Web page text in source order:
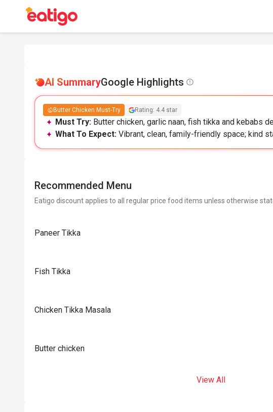
AI SummaryGoogle Highlights
Butter Chicken Must-Try Rating: 4.4 star
Must Try: Butter chicken, garlic naan, fish tikka and kebabs
What To Expect: Vibrant, clean, family-friendly space; kind
Recommended Menu
Eatigo discount applies to all regular price food items unless otherwise
Paneer Tikka
Fish Tikka
Chicken Tikka Masala
Butter chicken
View All